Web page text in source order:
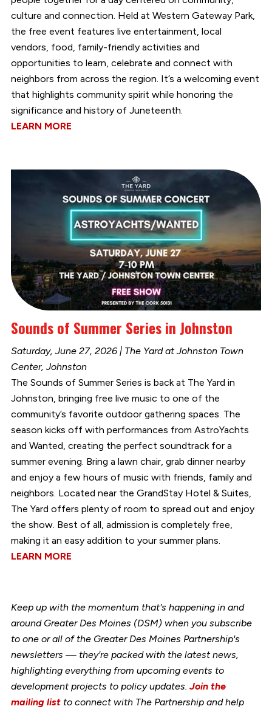
culture and connection. Held at Western Gateway Park,
the free event features live entertainment, local
vendors, food, family-friendly activities and
opportunities to learn, celebrate and connect with
neighbors from across the region. It’s a welcoming event
that highlights community spirit while honoring the
significance and history of Juneteenth.
LEARN MORE
Sounds of Summer Series in Johnston
Saturday, June 27, 2026 | The Yard at Johnston Town
Center, Johnston
The Sounds of Summer Series is back at The Yard in
Johnston, bringing free live music to one of the
community’s favorite outdoor gathering spaces. The
season kicks off with performances from AstroYachts
and Wanted, creating the perfect soundtrack for a
summer evening. Bring a lawn chair, grab dinner nearby
and enjoy a few hours of music with friends, family and
neighbors. Located near the GrandStay Hotel & Suites,
The Yard offers plenty of room to spread out and enjoy
the show. Best of all, admission is completely free,
making it an easy addition to your summer plans.
LEARN MORE
Keep up with the momentum that's happening in and
around Greater Des Moines (DSM) when you subscribe
to one or all of the Greater Des Moines Partnership's
newsletters — they're packed with the latest news,
highlighting everything from upcoming events to
development projects to policy updates. Join the
mailing listto connect with The Partnership and help